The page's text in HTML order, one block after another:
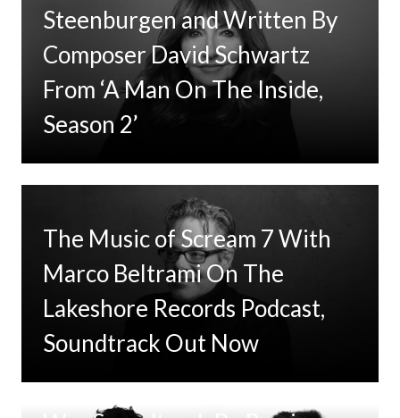
Steenburgen and Written By
Composer David Schwartz
From ‘A Man On The Inside,
Season 2’
The Music of Scream 7 With
Marco Beltrami On The
Lakeshore Records Podcast,
Soundtrack Out Now
Tom Clancy’s Jack Ryan: Ghost